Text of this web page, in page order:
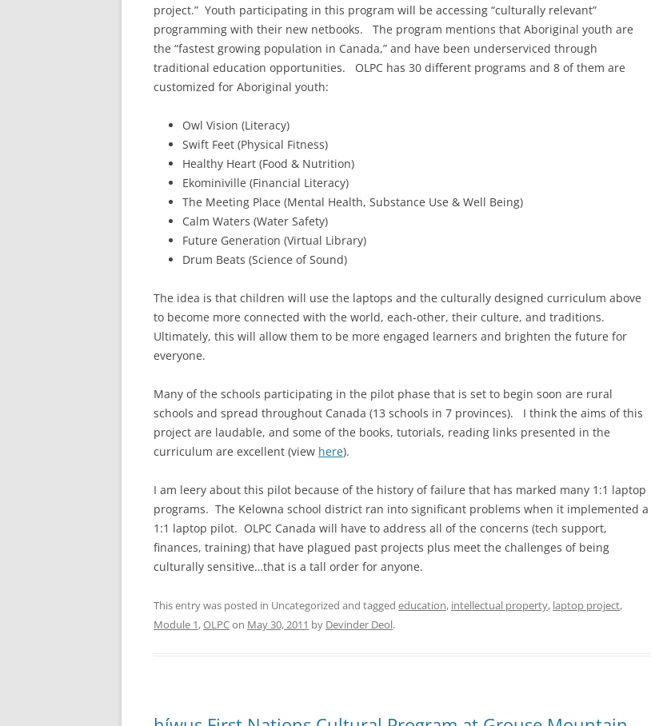
project.” Youth participating in this program will be accessing “culturally relevant”
programming with their new netbooks. The program mentions that Aboriginal youth are
the “fastest growing population in Canada,” and have been underserviced through
traditional education opportunities. OLPC has 30 different programs and 8 of them are
customized for Aboriginal youth:
Owl Vision (Literacy)
Swift Feet (Physical Fitness)
Healthy Heart (Food & Nutrition)
Ekominiville (Financial Literacy)
The Meeting Place (Mental Health, Substance Use & Well Being)
Calm Waters (Water Safety)
Future Generation (Virtual Library)
Drum Beats (Science of Sound)
The idea is that children will use the laptops and the culturally designed curriculum above
to become more connected with the world, each-other, their culture, and traditions.
Ultimately, this will allow them to be more engaged learners and brighten the future for
everyone.
Many of the schools participating in the pilot phase that is set to begin soon are rural
schools and spread throughout Canada (13 schools in 7 provinces). I think the aims of this
project are laudable, and some of the books, tutorials, reading links presented in the
curriculum are excellent (view here).
I am leery about this pilot because of the history of failure that has marked many 1:1 laptop
programs. The Kelowna school district ran into significant problems when it implemented a
1:1 laptop pilot. OLPC Canada will have to address all of the concerns (tech support,
finances, training) that have plagued past projects plus meet the challenges of being
culturally sensitive…that is a tall order for anyone.
This entry was posted in Uncategorized and tagged education, intellectual property, laptop project,
Module 1,OLPCon May 30, 2011 by Devinder Deol.